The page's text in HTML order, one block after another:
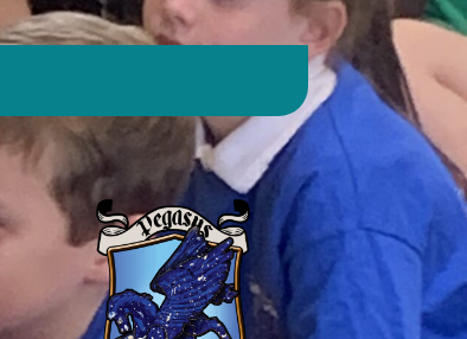
day. Will children still go outside at
break and lunchtime? Yes. Cool-down
zones and sheltered areas have been
identified and will be available for
children to use every day. Staff will
monitor children closely. Staff will
monitor children closely to ensure
they remain safe and comfortable.
What happens if classrooms become
too hot? There is a 'cool school'
protocol in place to help teachers
manage classroom temperatures.